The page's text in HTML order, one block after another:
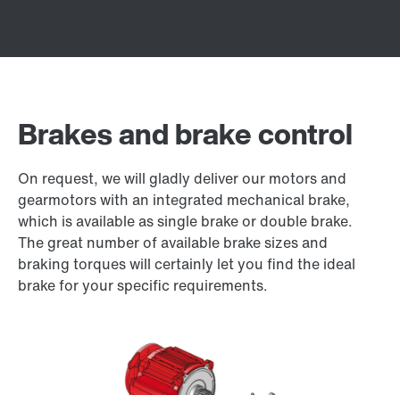
Brakes and brake control
On request, we will gladly deliver our motors and
gearmotors with an integrated mechanical brake,
which is available as single brake or double brake.
The great number of available brake sizes and
braking torques will certainly let you find the ideal
brake for your specific requirements.